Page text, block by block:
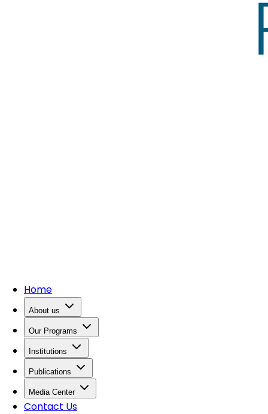
Home
About us
Our Programs
Institutions
Publications
Media Center
Contact Us